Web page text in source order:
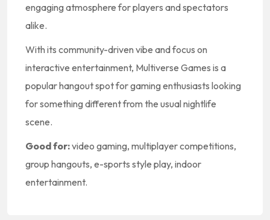
engaging atmosphere for players and spectators
alike.
With its community-driven vibe and focus on
interactive entertainment, Multiverse Games is a
popular hangout spot for gaming enthusiasts looking
for something different from the usual nightlife
scene.
Good for:video gaming, multiplayer competitions,
group hangouts, e-sports style play, indoor
entertainment.